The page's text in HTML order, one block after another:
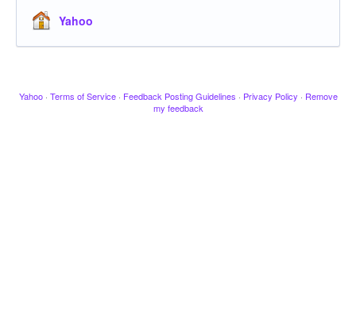
Yahoo
Yahoo · Terms of Service · Feedback Posting Guidelines · Privacy Policy · Remove
my feedback